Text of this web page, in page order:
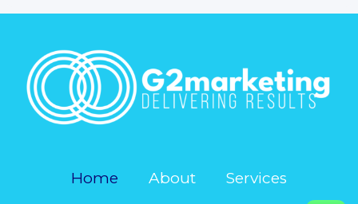
Home About
Services